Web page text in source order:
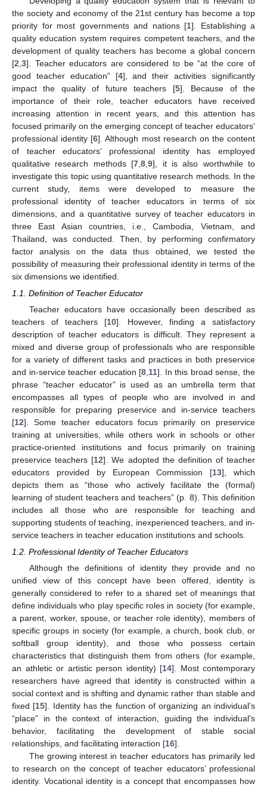
the society and economy of the 21st century has become a top
priority for most governments and nations [1]. Establishing a
quality education system requires competent teachers, and the
development of quality teachers has become a global concern
[2 3]. Teacher educators are considered to be “at the core of
good teacher education” [4], and their activities significantly
impact the quality of future teachers [5]. Because of the
importance of their role, teacher educators have received
increasing attention in recent years, and this attention has
focused primarily on the emerging concept of teacher educators’
professional identity [6]. Although most research on the content
of teacher educators’ professional identity has employed
qualitative research methods [7 ,8 ,9], it is also worthwhile to
investigate this topic using quantitative research methods. In the
current study, items were developed to measure the
professional identity of teacher educators in terms of six
dimensions, and a quantitative survey of teacher educators in
three East Asian countries, i.e., Cambodia, Vietnam, and
Thailand, was conducted. Then, by performing confirmatory
factor analysis on the data thus obtained, we tested the
possibility of measuring their professional identity in terms of the
six dimensions we identified.
1.1. Definition of Teacher Educator
Teacher educators have occasionally been described as
teachers of teachers [10]. However, finding a satisfactory
description of teacher educators is difficult. They represent a
mixed and diverse group of professionals who are responsible
for a variety of different tasks and practices in both preservice
and in-service teacher education [8 11]. In this broad sense, the
phrase “teacher educator” is used as an umbrella term that
encompasses all types of people who are involved in and
responsible for preparing preservice and in-service teachers
[12]. Some teacher educators focus primarily on preservice
training at universities, while others work in schools or other
practice-oriented institutions and focus primarily on training
preservice teachers [12]. We adopted the definition of teacher
educators provided by European Commission [13], which
depicts them as “those who actively facilitate the (formal)
learning of student teachers and teachers” (p. 8). This definition
includes all those who are responsible for teaching and
supporting students of teaching, inexperienced teachers, and in-
service teachers in teacher education institutions and schools.
1.2. Professional Identity of Teacher Educators
Although the definitions of identity they provide and no
unified view of this concept have been offered, identity is
generally considered to refer to a shared set of meanings that
define individuals who play specific roles in society (for example,
a parent, worker, spouse, or teacher role identity), members of
specific groups in society (for example, a church, book club, or
softball group identity), and those who possess certain
characteristics that distinguish them from others (for example,
an athletic or artistic person identity) [14]. Most contemporary
researchers have agreed that identity is constructed within a
social context and is shifting and dynamic rather than stable and
fixed [15]. Identity has the function of organizing an individual’s
“place” in the context of interaction, guiding the individual’s
behavior, facilitating the development of stable social
relationships, and facilitating interaction [16].
The growing interest in teacher educators has primarily led
to research on the concept of teacher educators’ professional
identity. Vocational identity is a concept that encompasses how